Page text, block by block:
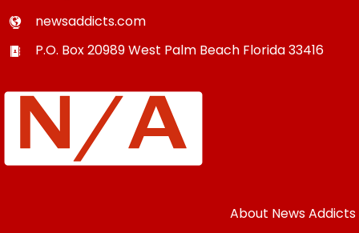
newsaddicts.com
P.O. Box 20989West Palm Beach Florida33416
About News Addicts